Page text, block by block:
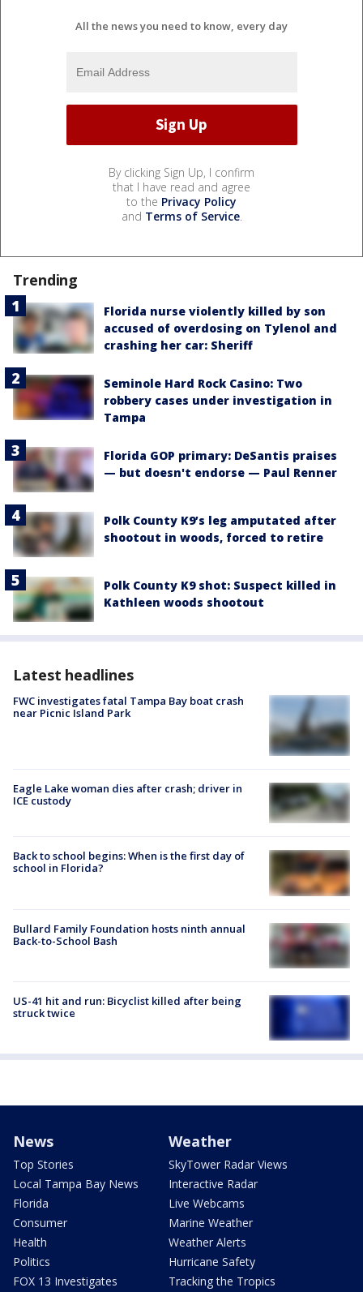
All the news you need to know, every day
By clicking Sign Up, I confirm
that I have read and agree
to the Privacy Policy
and Terms of Service.
Trending
Florida nurse violently killed by son
accused of overdosing on Tylenol and
crashing her car: Sheriff
Seminole Hard Rock Casino: Two
robbery cases under investigation in
Tampa
Florida GOP primary: DeSantis praises
— but doesn't endorse — Paul Renner
Polk County K9’s leg amputated after
shootout in woods, forced to retire
Polk County K9 shot: Suspect killed in
Kathleen woods shootout
Latest headlines
FWC investigates fatal Tampa Bay boat crash
near Picnic Island Park
Eagle Lake woman dies after crash; driver in
ICE custody
Back to school begins: When is the first day of
school in Florida?
Bullard Family Foundation hosts ninth annual
Back-to-School Bash
US-41 hit and run: Bicyclist killed after being
struck twice
News
Top Stories
Local Tampa Bay News
Florida
Consumer
Health
Politics
FOX 13 Investigates
Weather
SkyTower Radar Views
Interactive Radar
Live Webcams
Marine Weather
Weather Alerts
Hurricane Safety
Tracking the Tropics